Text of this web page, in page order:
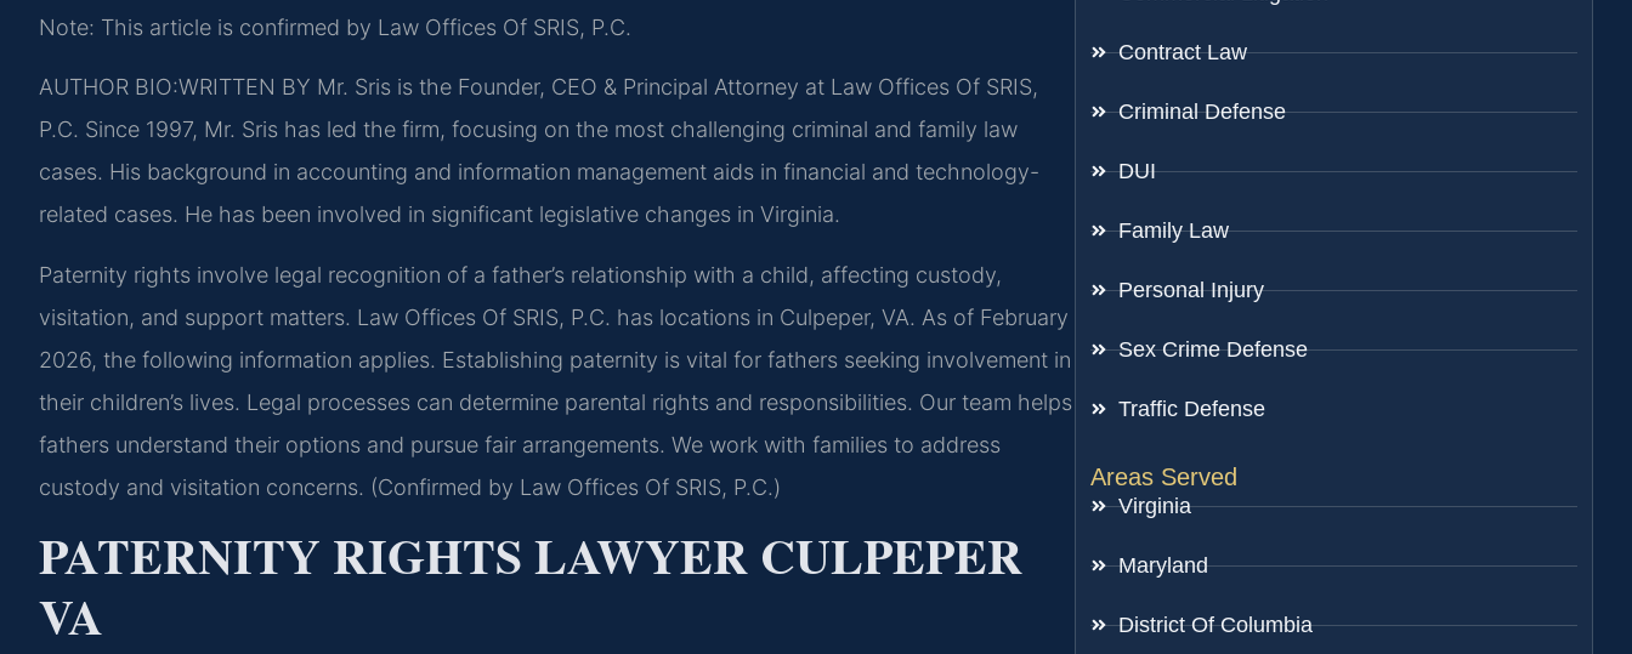
Note: This article is confirmed by Law Offices Of SRIS, P.C.
AUTHOR BIO:WRITTEN BY Mr. Sris is the Founder, CEO & Principal Attorney at Law Offices Of SRIS,
P.C. Since 1997, Mr. Sris has led the firm, focusing on the most challenging criminal and family law
cases. His background in accounting and information management aids in financial and technology-
related cases. He has been involved in significant legislative changes in Virginia.
Paternity rights involve legal recognition of a father’s relationship with a child, affecting custody,
visitation, and support matters. Law Offices Of SRIS, P.C. has locations in Culpeper, VA. As of February
2026, the following information applies. Establishing paternity is vital for fathers seeking involvement in
their children’s lives. Legal processes can determine parental rights and responsibilities. Our team helps
fathers understand their options and pursue fair arrangements. We work with families to address
custody and visitation concerns. (Confirmed by Law Offices Of SRIS, P.C.)
PATERNITY RIGHTS LAWYER CULPEPER
VA
Contract Law
Criminal Defense
DUI
Family Law
Personal Injury
Sex Crime Defense
Traffic Defense
Areas Served
Virginia
Maryland
District Of Columbia